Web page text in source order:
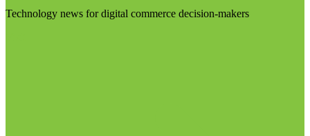
Technology news for digital commerce decision-makers